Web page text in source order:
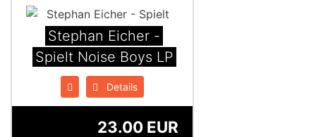
Stephan Eicher -
Spielt Noise Boys LP
Details
23.00 EUR